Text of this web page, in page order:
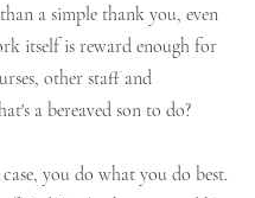
a simple thank you, even
itself is reward enough for
other staff and
a bereaved son to do?
you do what you do best.